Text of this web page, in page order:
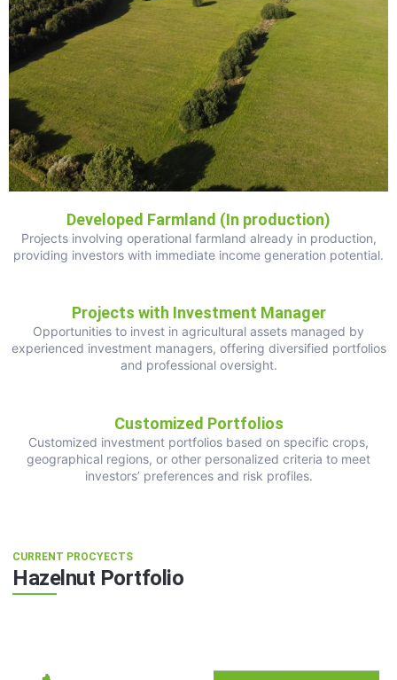
Developed Farmland (In production)
Projects involving operational farmland already in production,
providing investors with immediate income generation potential.
Projects with Investment Manager
Opportunities to invest in agricultural assets managed by
experienced investment managers, offering diversified portfolios
and professional oversight.
Customized Portfolios
Customized investment portfolios based on specific crops,
geographical regions, or other personalized criteria to meet
investors’ preferences and risk profiles.
CURRENT PROCYECTS
Hazelnut Portfolio